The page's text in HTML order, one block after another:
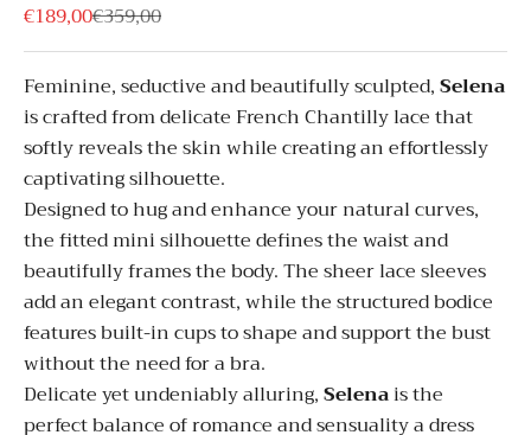
Sale price
€189,00Regular price
€359,00
Feminine, seductive and beautifully sculpted,Selena
is crafted from delicate French Chantilly lace that
softly reveals the skin while creating an effortlessly
captivating silhouette.
Designed to hug and enhance your natural curves,
the fitted mini silhouette defines the waist and
beautifully frames the body. The sheer lace sleeves
add an elegant contrast, while the structured bodice
features built-in cups to shape and support the bust
without the need for a bra.
Delicate yet undeniably alluring,Selenais the
perfect balance of romance and sensuality a dress